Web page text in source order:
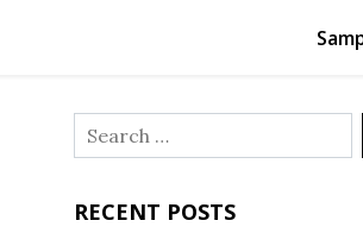
Search
for:
RECENT POSTS